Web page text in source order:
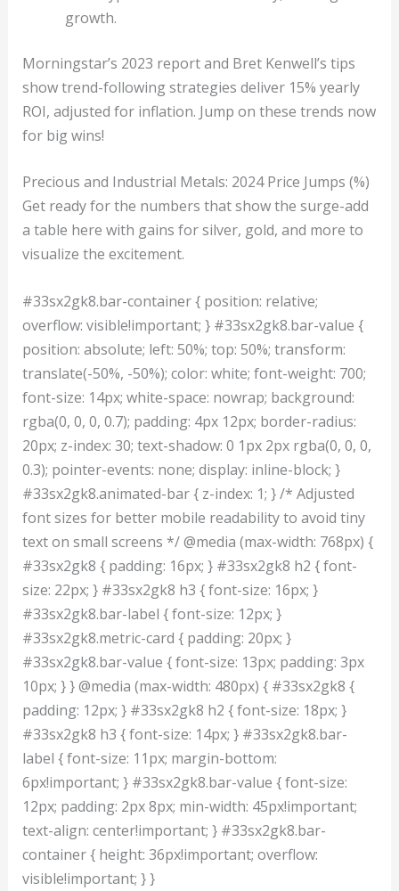
growth.
Morningstar’s 2023 report and Bret Kenwell’s tips
show trend-following strategies deliver 15% yearly
ROI, adjusted for inflation. Jump on these trends now
for big wins!
Precious and Industrial Metals: 2024 Price Jumps (%)
Get ready for the numbers that show the surge-add
a table here with gains for silver, gold, and more to
visualize the excitement.
#33sx2gk8.bar-container { position: relative;
overflow: visible!important; } #33sx2gk8.bar-value {
position: absolute; left: 50%; top: 50%; transform:
translate(-50%, -50%); color: white; font-weight: 700;
font-size: 14px; white-space: nowrap; background:
rgba(0, 0, 0, 0.7); padding: 4px 12px; border-radius:
20px; z-index: 30; text-shadow: 0 1px 2px rgba(0, 0, 0,
0.3); pointer-events: none; display: inline-block; }
#33sx2gk8.animated-bar { z-index: 1; } /* Adjusted
font sizes for better mobile readability to avoid tiny
text on small screens */ @media (max-width: 768px) {
#33sx2gk8 { padding: 16px; } #33sx2gk8 h2 { font-
size: 22px; } #33sx2gk8 h3 { font-size: 16px; }
#33sx2gk8.bar-label { font-size: 12px; }
#33sx2gk8.metric-card { padding: 20px; }
#33sx2gk8.bar-value { font-size: 13px; padding: 3px
10px; } } @media (max-width: 480px) { #33sx2gk8 {
padding: 12px; } #33sx2gk8 h2 { font-size: 18px; }
#33sx2gk8 h3 { font-size: 14px; } #33sx2gk8.bar-
label { font-size: 11px; margin-bottom:
6px!important; } #33sx2gk8.bar-value { font-size:
12px; padding: 2px 8px; min-width: 45px!important;
text-align: center!important; } #33sx2gk8.bar-
container { height: 36px!important; overflow:
visible!important; } }